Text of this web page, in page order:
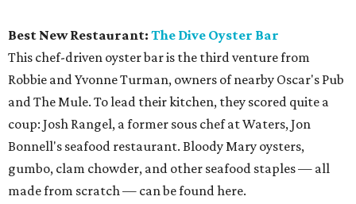
Best New Restaurant: The Dive Oyster Bar
This chef-driven oyster bar is the third venture from
Robbie and Yvonne Turman, owners of nearby Oscar's Pub
and The Mule. To lead their kitchen, they scored quite a
coup: Josh Rangel, a former sous chef at Waters, Jon
Bonnell's seafood restaurant. Bloody Mary oysters,
gumbo, clam chowder, and other seafood staples — all
made from scratch — can be found here.